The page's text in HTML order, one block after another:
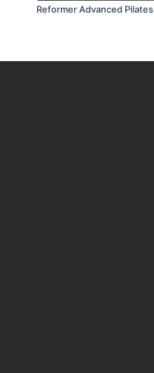
Reformer Advanced Pilates